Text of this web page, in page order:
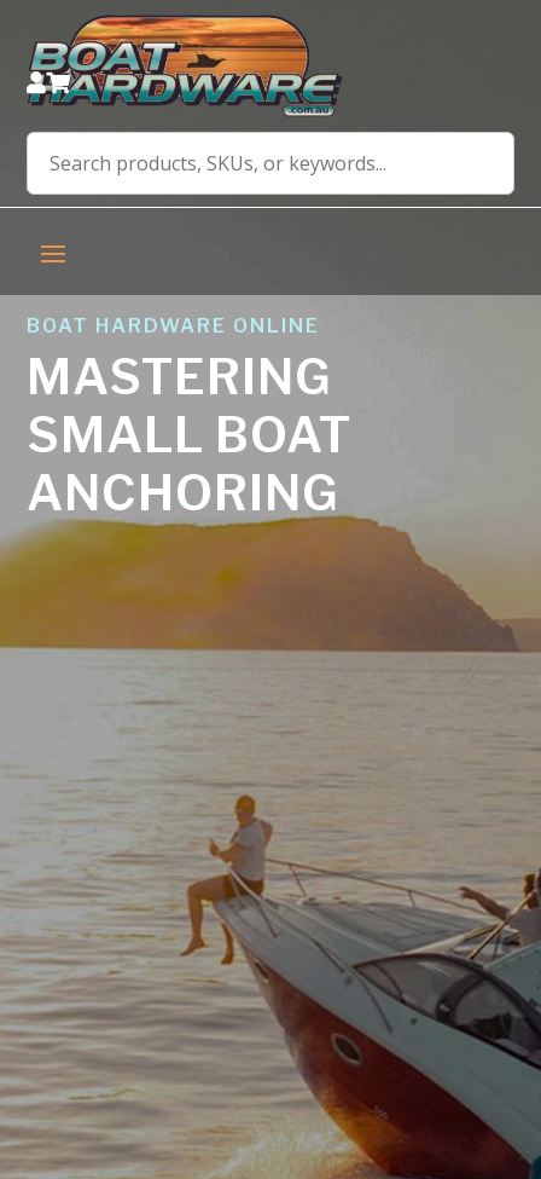

BOAT HARDWARE ONLINE
MASTERING
SMALL BOAT
ANCHORING